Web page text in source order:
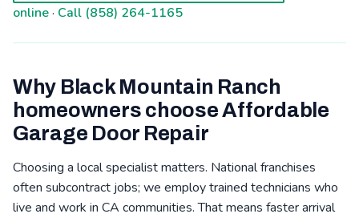
online· Call (858) 264-1165
Why Black Mountain Ranch
homeowners choose Affordable
Garage Door Repair
Choosing a local specialist matters. National franchises
often subcontract jobs; we employ trained technicians who
live and work in CA communities. That means faster arrival